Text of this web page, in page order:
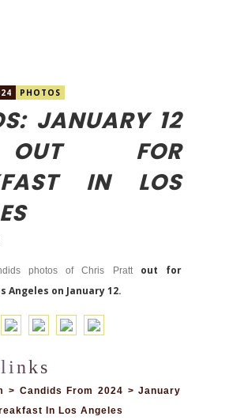
PHOTOS
JANUARY 12
FOR
IN LOS
photos of Chris Pratt out for
Angeles on January 12.
> Candids From 2024 > January
In Los Angeles